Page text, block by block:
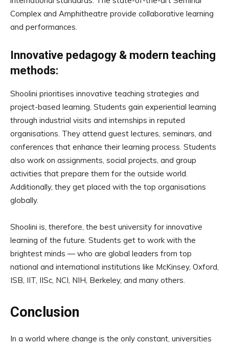
Complex and Amphitheatre provide collaborative learning
and performances.
Innovative pedagogy & modern teaching
methods:
Shoolini prioritises innovative teaching strategies and
project-based learning. Students gain experiential learning
through industrial visits and internships in reputed
organisations. They attend guest lectures, seminars, and
conferences that enhance their learning process. Students
also work on assignments, social projects, and group
activities that prepare them for the outside world.
Additionally, they get placed with the top organisations
globally.
Shoolini is, therefore, the best university for innovative
learning of the future. Students get to work with the
brightest minds — who are global leaders from top
national and international institutions like McKinsey, Oxford,
ISB, IIT, IISc, NCI, NIH, Berkeley, and many others.
Conclusion
In a world where change is the only constant, universities